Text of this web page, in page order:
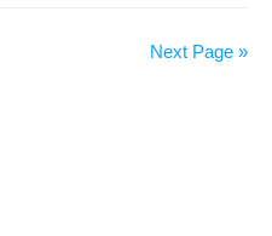
Next Page »